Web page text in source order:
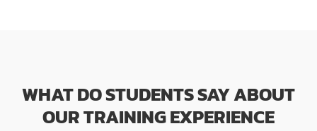
WHAT DO STUDENTS SAY ABOUT
OUR TRAINING EXPERIENCE